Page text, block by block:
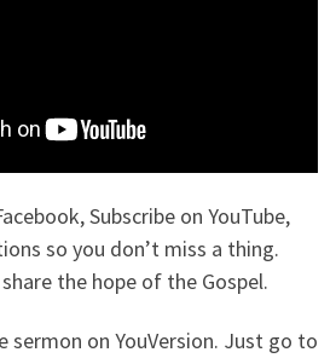
Subscribe on YouTube,
so you don’t miss a thing.
the hope of the Gospel.
sermon on YouVersion. Just go to